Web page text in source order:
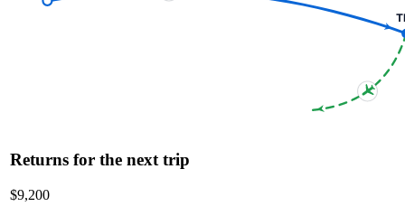
Returns for the next trip
$9,200